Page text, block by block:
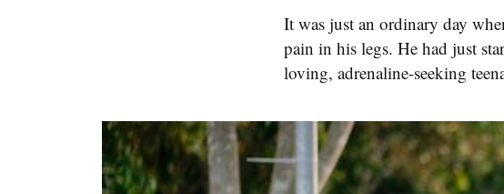
It was just an ordinary day
pain in his legs. He had just
loving, adrenaline-seeking